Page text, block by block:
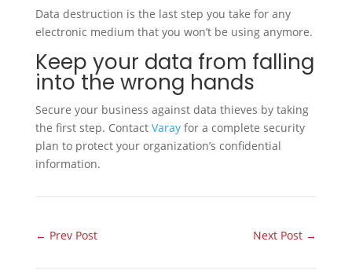
Data destruction is the last step you take for any
electronic medium that you won’t be using anymore.
Keep your data from falling
into the wrong hands
Secure your business against data thieves by taking
the first step. Contact Varayfor a complete security
plan to protect your organization’s confidential
information.
← Prev Post Next Post →